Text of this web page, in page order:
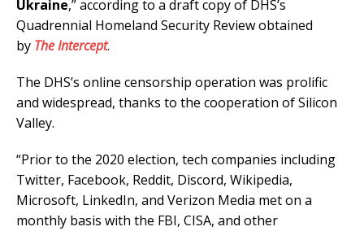
Ukraine,” according to a draft copy of DHS’s
Quadrennial Homeland Security Review obtained
by The Intercept.
The DHS’s online censorship operation was prolific
and widespread, thanks to the cooperation of Silicon
Valley.
“Prior to the 2020 election, tech companies including
Twitter, Facebook, Reddit, Discord, Wikipedia,
Microsoft, LinkedIn, and Verizon Media met on a
monthly basis with the FBI, CISA, and other